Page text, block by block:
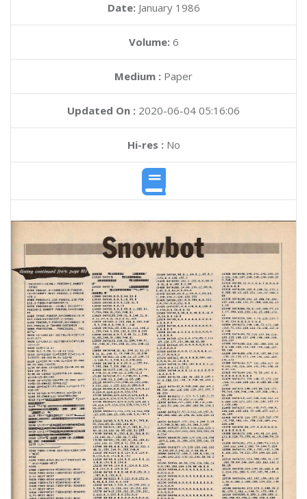
Date: January 1986
Volume: 6
Medium : Paper
Updated On : 2020-06-04 05:16:06
Hi-res :No